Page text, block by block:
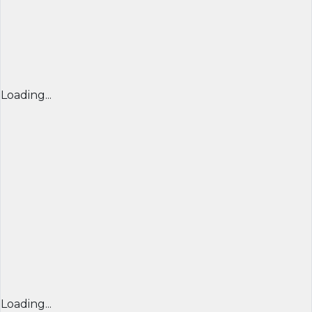
Loading...
Loading...